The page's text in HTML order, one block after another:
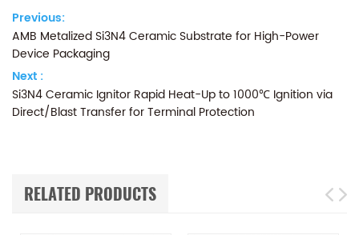
Previous:
AMB Metalized Si3N4 Ceramic Substrate for High-Power
Device Packaging
Next :
Si3N4 Ceramic Ignitor Rapid Heat-Up to 1000℃ Ignition via
Direct/Blast Transfer for Terminal Protection
RELATED PRODUCTS